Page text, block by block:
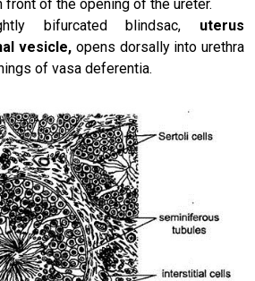
front of the opening of the ureter.
bifurcated blindsac, uterus
vesicle, opens dorsally into urethra
of vasa deferentia.